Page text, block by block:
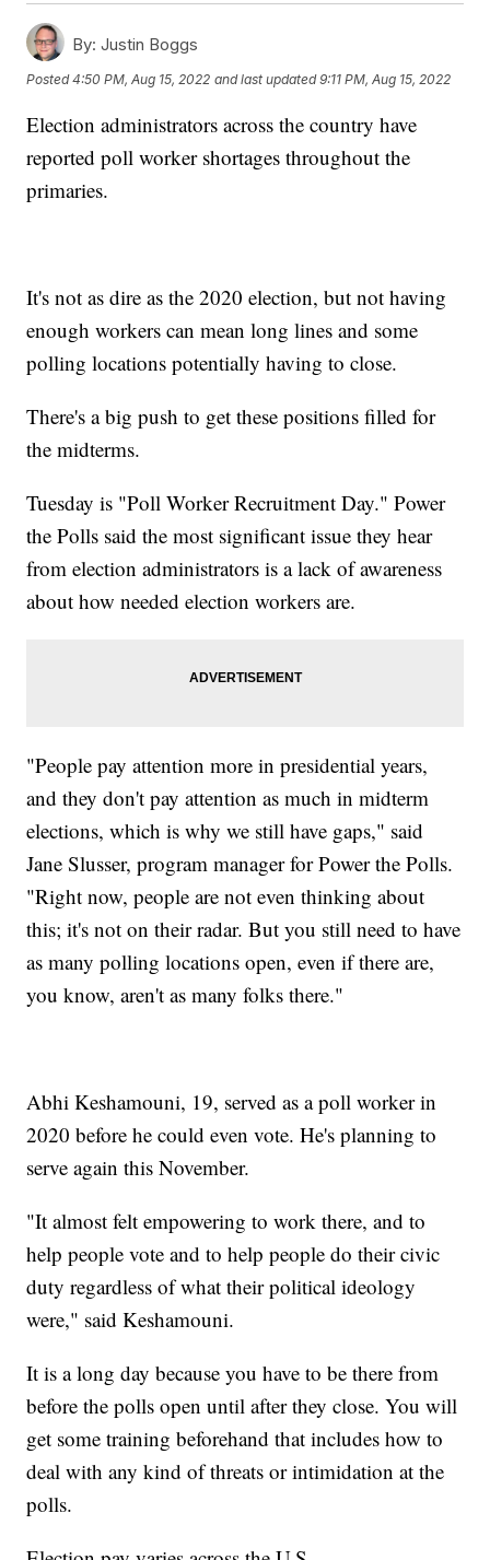
By: Justin Boggs
Posted4:50 PM, Aug 15, 2022 and last updated 9:11 PM, Aug 15, 2022
Election administrators across the country have
reported poll worker shortages throughout the
primaries.
It's not as dire as the 2020 election, but not having
enough workers can mean long lines and some
polling locations potentially having to close.
There's a big push to get these positions filled for
the midterms.
Tuesday is "Poll Worker Recruitment Day." Power
the Polls said the most significant issue they hear
from election administrators is a lack of awareness
about how needed election workers are.
"People pay attention more in presidential years,
and they don't pay attention as much in midterm
elections, which is why we still have gaps," said
Jane Slusser, program manager for Power the Polls.
"Right now, people are not even thinking about
this; it's not on their radar. But you still need to have
as many polling locations open, even if there are,
you know, aren't as many folks there."
Abhi Keshamouni, 19, served as a poll worker in
2020 before he could even vote. He's planning to
serve again this November.
"It almost felt empowering to work there, and to
help people vote and to help people do their civic
duty regardless of what their political ideology
were," said Keshamouni.
It is a long day because you have to be there from
before the polls open until after they close. You will
get some training beforehand that includes how to
deal with any kind of threats or intimidation at the
polls.